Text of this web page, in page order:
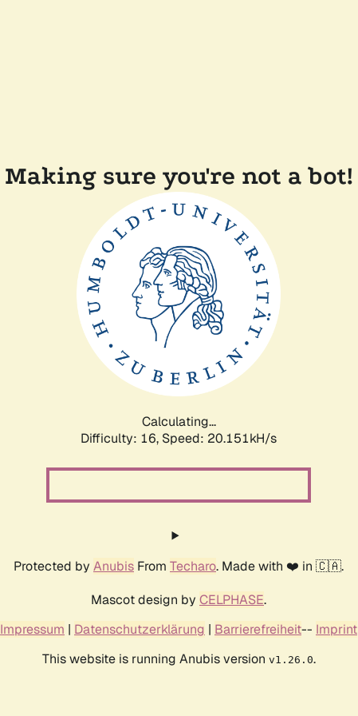
Making sure you're not a bot!
Calculating...
Difficulty: 16, Speed: 20.151kH/s
Protected by Anubis From Techaro. Made with ❤️ in 🇨🇦.
Mascot design by CELPHASE.
Impressum | Datenschutzerklärung | Barrierefreiheit-- Imprint
This website is running Anubis version v1.26.0.